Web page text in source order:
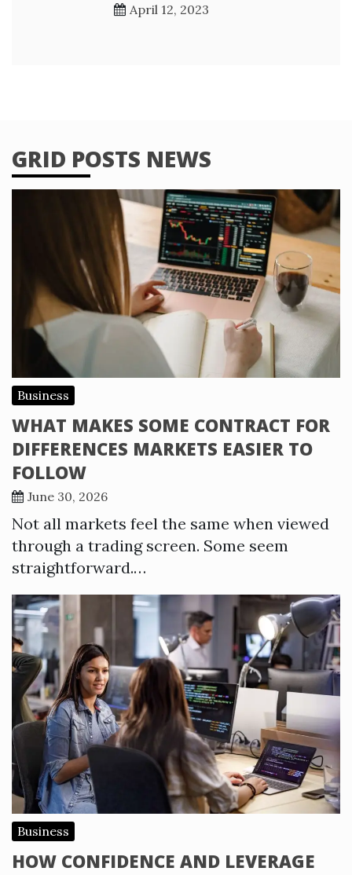
April 12, 2023
GRID POSTS NEWS
Business
WHAT MAKES SOME CONTRACT FOR
DIFFERENCES MARKETS EASIER TO
FOLLOW
June 30, 2026
Not all markets feel the same when viewed
through a trading screen. Some seem
straightforward.…
Business
HOW CONFIDENCE AND LEVERAGE